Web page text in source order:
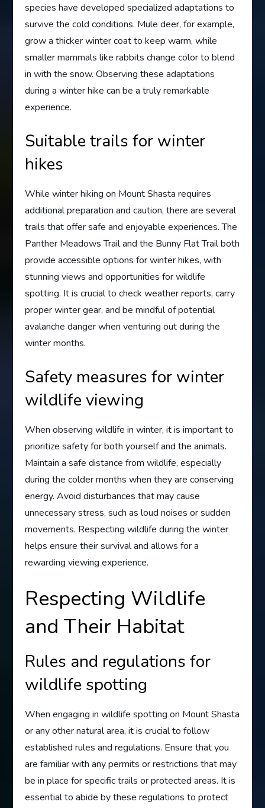
species have developed specialized adaptations to
survive the cold conditions. Mule deer, for example,
grow a thicker winter coat to keep warm, while
smaller mammals like rabbits change color to blend
in with the snow. Observing these adaptations
during a winter hike can be a truly remarkable
experience.
Suitable trails for winter
hikes
While winter hiking on Mount Shasta requires
additional preparation and caution, there are several
trails that offer safe and enjoyable experiences. The
Panther Meadows Trail and the Bunny Flat Trail both
provide accessible options for winter hikes, with
stunning views and opportunities for wildlife
spotting. It is crucial to check weather reports, carry
proper winter gear, and be mindful of potential
avalanche danger when venturing out during the
winter months.
Safety measures for winter
wildlife viewing
When observing wildlife in winter, it is important to
prioritize safety for both yourself and the animals.
Maintain a safe distance from wildlife, especially
during the colder months when they are conserving
energy. Avoid disturbances that may cause
unnecessary stress, such as loud noises or sudden
movements. Respecting wildlife during the winter
helps ensure their survival and allows for a
rewarding viewing experience.
Respecting Wildlife
and Their Habitat
Rules and regulations for
wildlife spotting
When engaging in wildlife spotting on Mount Shasta
or any other natural area, it is crucial to follow
established rules and regulations. Ensure that you
are familiar with any permits or restrictions that may
be in place for specific trails or protected areas. It is
essential to abide by these regulations to protect